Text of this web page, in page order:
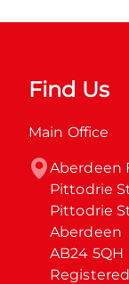
Find Us
Main Office
Aberdeen
Pittodrie
Pittodrie
Aberdeen
AB24 5QH